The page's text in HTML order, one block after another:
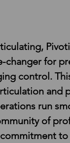
changer for
control.
and
run
of